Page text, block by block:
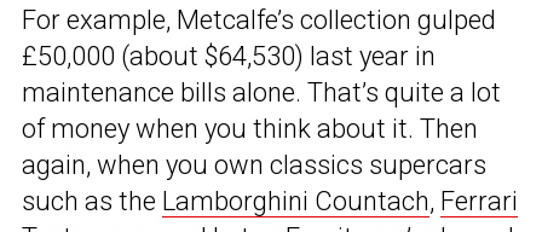
For example, Metcalfe’s collection gulped
£50,000 (about $64,530) last year in
maintenance bills alone. That’s quite a lot
of money when you think about it. Then
again, when you own classics supercars
such as the Lamborghini Countach, Ferrari